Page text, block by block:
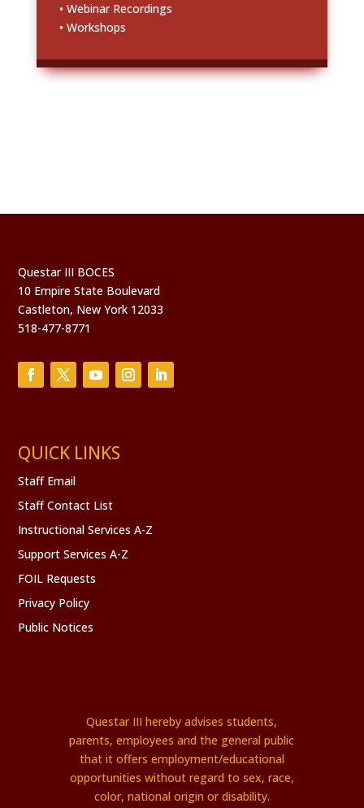
• Webinar Recordings
• Workshops
Questar III BOCES
10 Empire State Boulevard
Castleton, New York 12033
518-477-8771
QUICK LINKS
Staff Email
Staff Contact List
Instructional Services A-Z
Support Services A-Z
FOIL Requests
Privacy Policy
Public Notices
Questar III hereby advises students,
parents, employees and the general public
that it offers employment/educational
opportunities without regard to sex, race,
color, national origin or disability.